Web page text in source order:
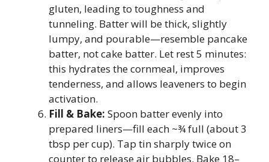
gluten, leading to toughness and
tunneling. Batter will be thick, slightly
lumpy, and pourable—resemble pancake
batter, not cake batter. Let rest 5 minutes:
this hydrates the cornmeal, improves
tenderness, and allows leaveners to begin
activation.
Fill & Bake: Spoon batter evenly into
prepared liners—fill each ~¾ full (about 3
tbsp per cup). Tap tin sharply twice on
counter to release air bubbles. Bake 18–